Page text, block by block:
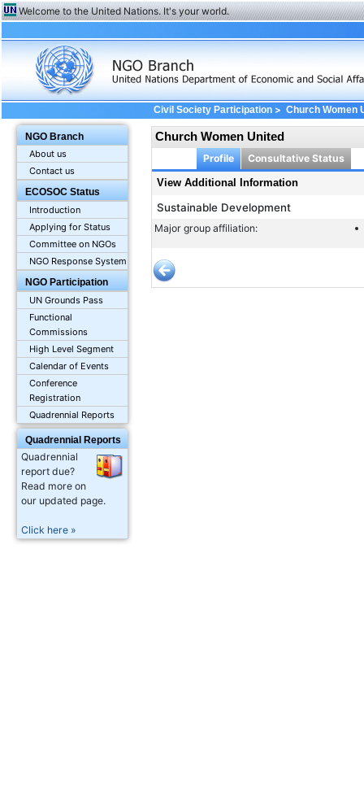
Welcome to the United Nations. It's your world.
NGO Branch
About us
Contact us
ECOSOC Status
Introduction
Applying for Status
Committee on NGOs
NGO Response System
NGO Participation
UN Grounds Pass
Functional
Commissions
High Level Segment
Calendar of Events
Conference
Registration
Quadrennial Reports
Quadrennial Reports
Quadrennial
report due?
Read more on
our updated page.
Click here »
Civil Society Participation> Church Women
Church Women United
Profile Consultative Status
View Additional Information
Sustainable Development
Major group affiliation: